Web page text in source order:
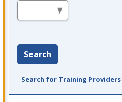
Search
Search for Training Providers